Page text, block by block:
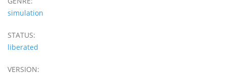
simulation
STATUS:
liberated
VERSION: